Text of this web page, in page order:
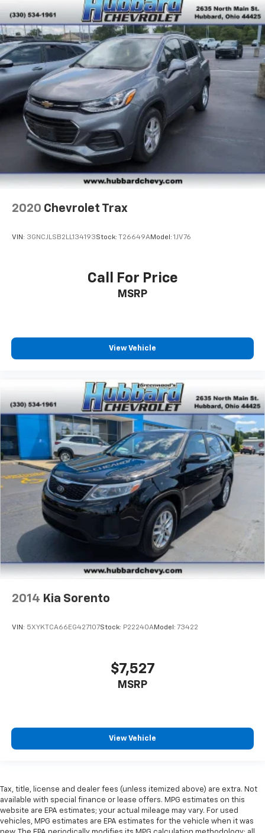
2020 Chevrolet Trax
VIN: 3GNCJLSB2LL134193Stock: T26649AModel: 1JV76
Call For Price
MSRP
View Vehicle
2014 Kia Sorento
VIN: 5XYKTCA66EG427107Stock: P22240AModel: 73422
$7,527
MSRP
View Vehicle
Tax, title, license and dealer fees (unless itemized above) are extra. Not
available with special finance or lease offers. MPG estimates on this
website are EPA estimates; your actual mileage may vary. For used
vehicles, MPG estimates are EPA estimates for the vehicle when it was